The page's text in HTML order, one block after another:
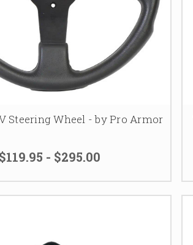
Steering Wheel - by Pro Armor
$119.95 - $295.00